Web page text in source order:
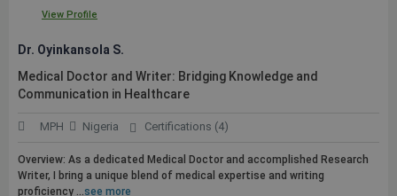
View Profile
Dr. Oyinkansola S.
Medical Doctor and Writer: Bridging Knowledge and
Communication in Healthcare
MPH Nigeria Certifications (4)
Overview: As a dedicated Medical Doctor and accomplished Research
Writer, I bring a unique blend of medical expertise and writing
proficiency ...see more